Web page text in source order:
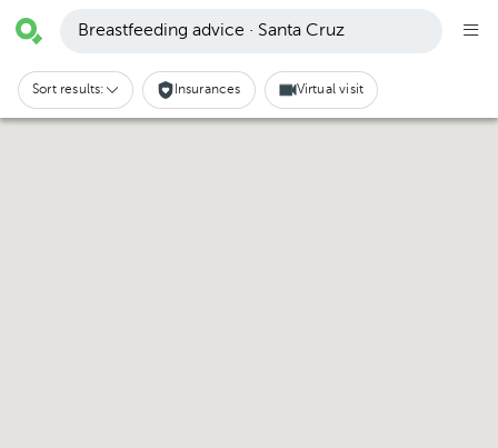
Breastfeeding advice · Santa Cruz
Sort results: Insurances Virtual visit